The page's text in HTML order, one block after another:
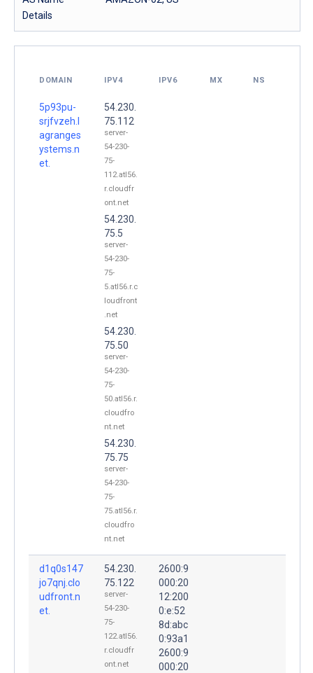
Details
DOMAIN IPV4 IPV6 MX NS
5p93pu-
srjfvzeh.l
agranges
ystems.n
et.
54.230.
75.112
server-
54-230-
75-
112.atl56.
r.cloudfr
ont.net
54.230.
75.5
server-
54-230-
75-
5.atl56.r.c
loudfront
.net
54.230.
75.50
server-
54-230-
75-
50.atl56.r.
cloudfro
nt.net
54.230.
75.75
server-
54-230-
75-
75.atl56.r.
cloudfro
nt.net
d1q0s147
jo7qnj.clo
udfront.n
et.
54.230.
75.122
server-
54-230-
75-
122.atl56.
r.cloudfr
ont.net
2600:9
000:20
12:200
0:e:52
8d:abc
0:93a1
2600:9
000:20